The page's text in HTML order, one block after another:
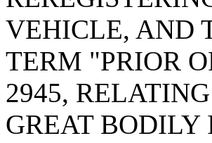
VEHICLE, AND
TERM "PRIOR
2945,
GREAT BODILY